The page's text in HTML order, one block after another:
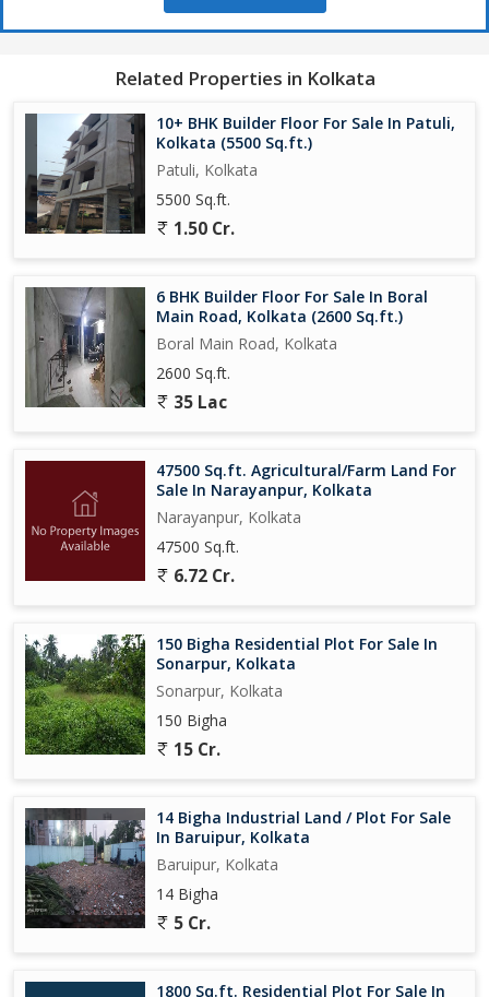
Related Properties in Kolkata
10+ BHK Builder Floor For Sale In Patuli,
Kolkata (5500 Sq.ft.)
Patuli, Kolkata
5500 Sq.ft.
1.50 Cr.
6 BHK Builder Floor For Sale In Boral
Main Road, Kolkata (2600 Sq.ft.)
Boral Main Road, Kolkata
2600 Sq.ft.
35 Lac
47500 Sq.ft. Agricultural/Farm Land For
Sale In Narayanpur, Kolkata
Narayanpur, Kolkata
47500 Sq.ft.
6.72 Cr.
150 Bigha Residential Plot For Sale In
Sonarpur, Kolkata
Sonarpur, Kolkata
150 Bigha
15 Cr.
14 Bigha Industrial Land / Plot For Sale
In Baruipur, Kolkata
Baruipur, Kolkata
14 Bigha
5 Cr.
1800 Sq.ft. Residential Plot For Sale In